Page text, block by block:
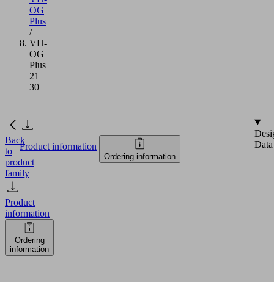
OG
Plus
/
VH-
OG
Plus
21
30
Back
to
product
family
Product
information
Ordering
information
Product information
Ordering information
Data